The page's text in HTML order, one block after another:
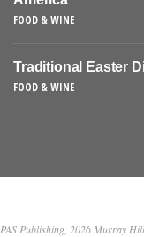
FOOD & WINE
Traditional Easter
FOOD & WINE
PAS Publishing, 2026 Murray